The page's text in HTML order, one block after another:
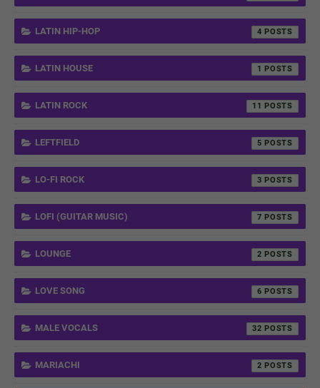
LATIN HIP-HOP 4
LATIN HOUSE 1
LATIN ROCK 11
LEFTFIELD 5
LO-FI ROCK 3
LOFI (GUITAR MUSIC) 7
LOUNGE 2
LOVE SONG 6
MALE VOCALS 32
MARIACHI 2